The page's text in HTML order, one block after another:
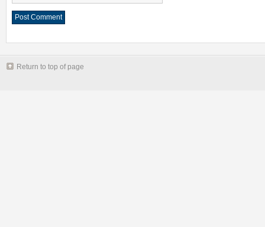
Return to top of page